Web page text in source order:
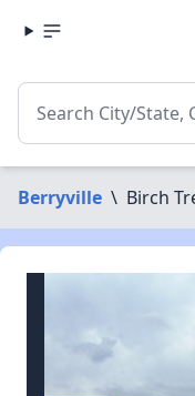
Berryville \ Birch